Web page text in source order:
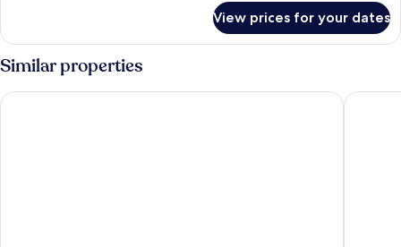
(Bed
Type
not
guaranteed)
of
House,
Non
smoking
(Bed
View prices for your dates
Similar properties
MONday Apart Premium Ueno Okachimachi Minn